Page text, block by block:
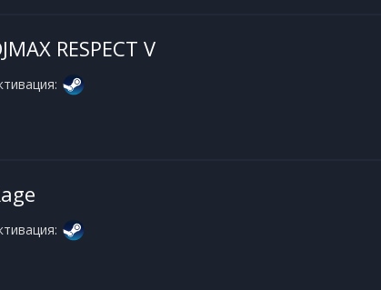
RESPECT V